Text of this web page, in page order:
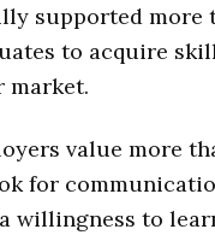
supported more
to acquire
market.
value more
for
willingness to